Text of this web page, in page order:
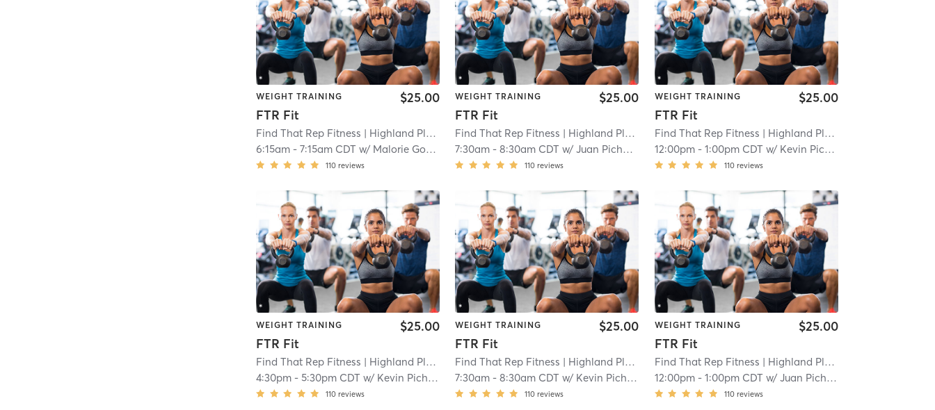
WEIGHT TRAINING
FTR Fit
$25.00
Find That Rep Fitness | Highland Place
| 3.2 mi
6:15am -7:15am CDT w/ Malorie Gonzales
110 reviews
WEIGHT TRAINING
FTR Fit
$25.00
Find That Rep Fitness | Highland Place
| 3.2 mi
7:30am -8:30am CDT w/Juan Pichardo
110 reviews
WEIGHT TRAINING
FTR Fit
$25.00
Find That Rep Fitness | Highland Place
12:00pm- 1:00pm CDT w/ Kevin Pichardo
110 reviews
WEIGHT TRAINING
FTR Fit
$25.00
Find That Rep Fitness | Highland Place
| 3.2 mi
4:30pm -5:30pm CDT w/ Kevin Pichardo
110 reviews
WEIGHT TRAINING
FTR Fit
$25.00
Find That Rep Fitness | Highland Place
| 3.2 mi
7:30am -8:30am CDT w/ Kevin Pichardo
110 reviews
WEIGHT TRAINING
FTR Fit
$25.00
Find That Rep Fitness | Highland Place
12:00pm- 1:00pm CDT w/ Juan Pichardo
110 reviews